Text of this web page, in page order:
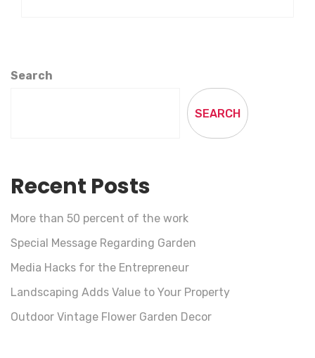
Search
SEARCH
Recent Posts
More than 50 percent of the work
Special Message Regarding Garden
Media Hacks for the Entrepreneur
Landscaping Adds Value to Your Property
Outdoor Vintage Flower Garden Decor